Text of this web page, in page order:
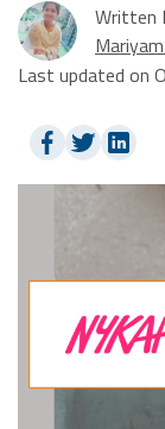
Written
Last updated on